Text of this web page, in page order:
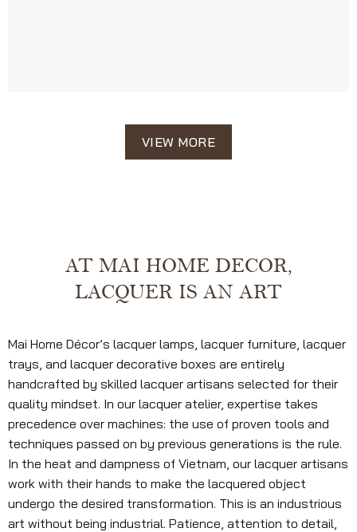
VIEW MORE
AT MAI HOME DECOR,
LACQUER IS AN ART
Mai Home Décor’s lacquer lamps, lacquer furniture, lacquer
trays, and lacquer decorative boxes are entirely
handcrafted by skilled lacquer artisans selected for their
quality mindset. In our lacquer atelier, expertise takes
precedence over machines: the use of proven tools and
techniques passed on by previous generations is the rule.
In the heat and dampness of Vietnam, our lacquer artisans
work with their hands to make the lacquered object
undergo the desired transformation. This is an industrious
art without being industrial. Patience, attention to detail,